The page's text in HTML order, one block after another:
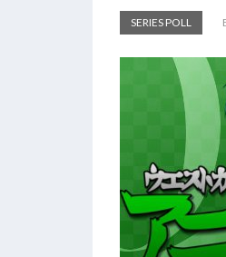
SERIES POLL